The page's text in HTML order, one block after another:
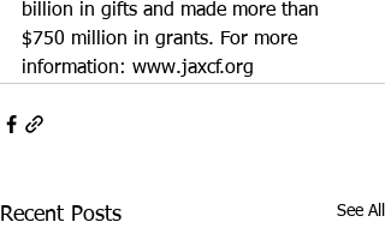
billion in gifts and made more than
$750 million in grants. For more
information: www.jaxcf.org
Recent Posts See All